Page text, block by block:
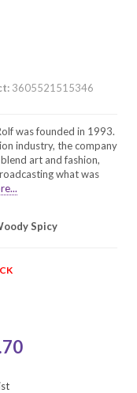
3605521515346
was founded in 1993.
industry, the company
art and fashion,
what was
Spicy